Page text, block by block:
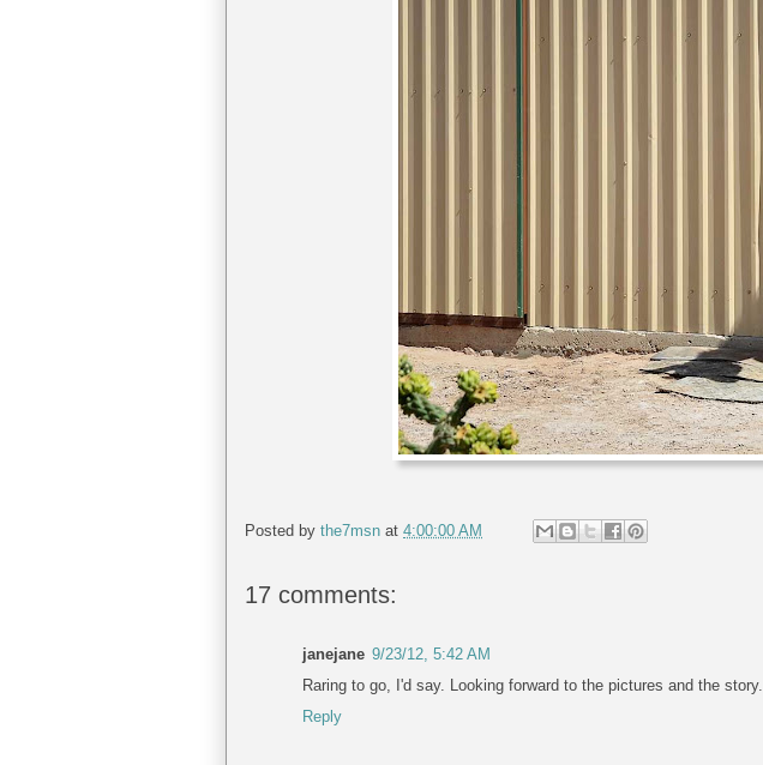
Posted by the7msn at 4:00:00 AM
17 comments:
janejane 9/23/12, 5:42 AM
Raring to go, I'd say. Looking forward to the pictures and the story.
Reply